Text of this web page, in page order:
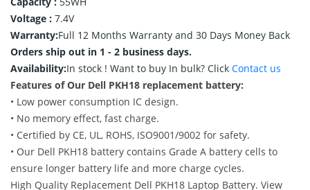
Voltage : 7.4V
Warranty:Full 12 Months Warranty and 30 Days Money Back
Orders ship out in 1 - 2 business days.
Availability:In stock ! Want to buy In bulk? Click Contact us
Features of Our Dell PKH18 replacement battery:
• Low power consumption IC design.
• No memory effect, fast charge.
• Certified by CE, UL, ROHS, ISO9001/9002 for safety.
• Our Dell PKH18 battery contains Grade A battery cells to
ensure longer battery life and more charge cycles.
High Quality Replacement Dell PKH18 Laptop Battery. View